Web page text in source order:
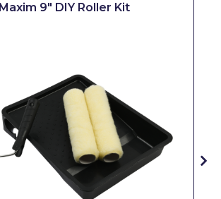
Maxim 9" DIY Roller Kit